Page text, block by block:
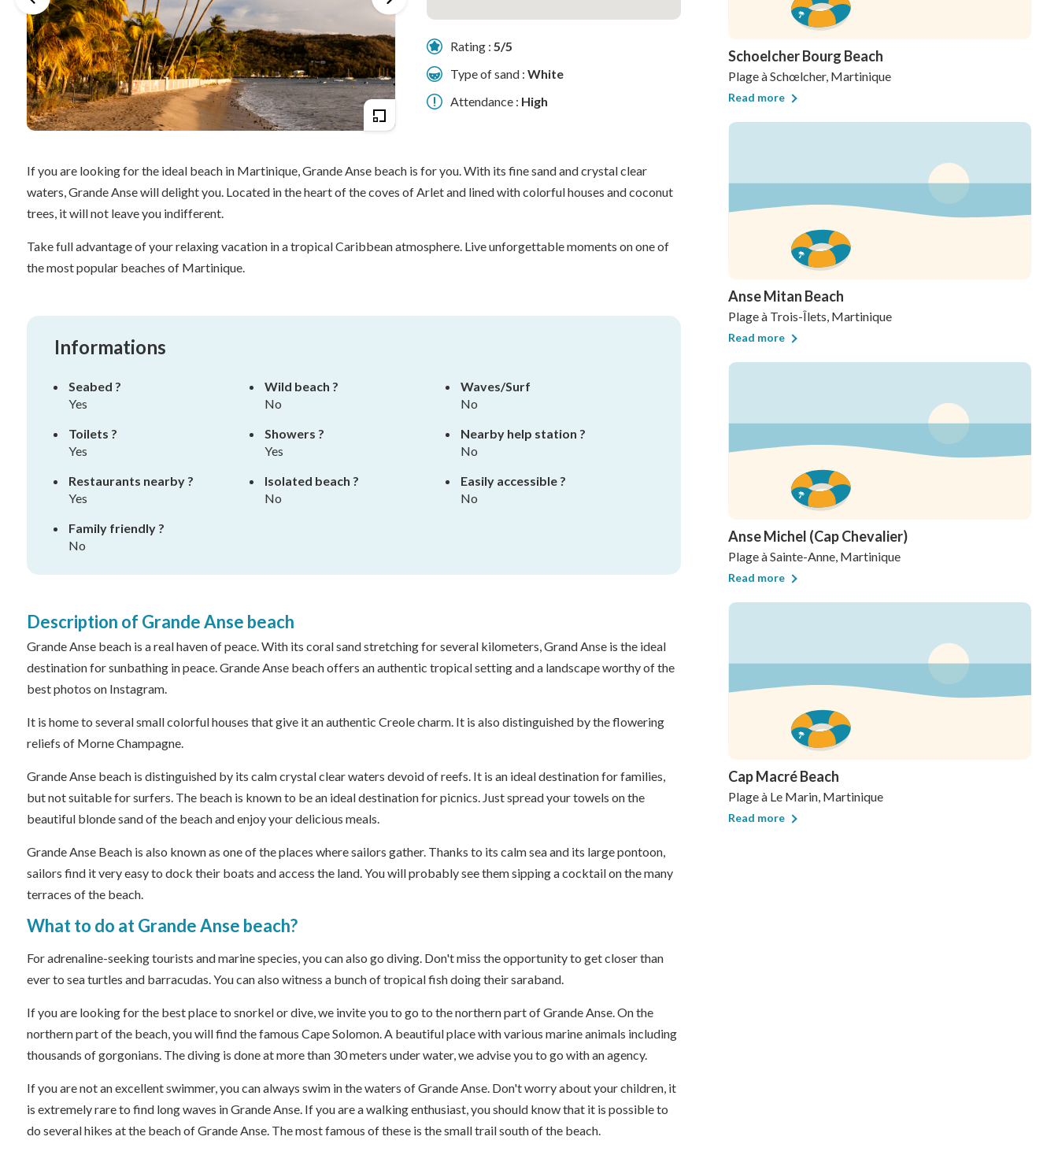
Rating : 5/5
Type of sand : White
Attendance : High
If you are looking for the ideal beach in Martinique, Grande Anse beach is for you. With its fine sand and crystal clear
waters, Grande Anse will delight you. Located in the heart of the coves of Arlet and lined with colorful houses and coconut
trees, it will not leave you indifferent.
Take full advantage of your relaxing vacation in a tropical Caribbean atmosphere. Live unforgettable moments on one of
the most popular beaches of Martinique.
Informations
Seabed ?
Yes
Wild beach ?
No
Waves/Surf
No
Toilets ?
Yes
Showers ?
Yes
Nearby help station ?
No
Restaurants nearby ?
Yes
Isolated beach ?
No
Easily accessible ?
No
Family friendly ?
No
Description of Grande Anse beach
Grande Anse beach is a real haven of peace. With its coral sand stretching for several kilometers, Grand Anse is the ideal
destination for sunbathing in peace. Grande Anse beach offers an authentic tropical setting and a landscape worthy of the
best photos on Instagram.
It is home to several small colorful houses that give it an authentic Creole charm. It is also distinguished by the flowering
reliefs of Morne Champagne.
Grande Anse beach is distinguished by its calm crystal clear waters devoid of reefs. It is an ideal destination for families,
but not suitable for surfers. The beach is known to be an ideal destination for picnics. Just spread your towels on the
beautiful blonde sand of the beach and enjoy your delicious meals.
Grande Anse Beach is also known as one of the places where sailors gather. Thanks to its calm sea and its large pontoon,
sailors find it very easy to dock their boats and access the land. You will probably see them sipping a cocktail on the many
terraces of the beach.
What to do at Grande Anse beach?
For adrenaline-seeking tourists and marine species, you can also go diving. Don't miss the opportunity to get closer than
ever to sea turtles and barracudas. You can also witness a bunch of tropical fish doing their saraband.
If you are looking for the best place to snorkel or dive, we invite you to go to the northern part of Grande Anse. On the
northern part of the beach, you will find the famous Cape Solomon. A beautiful place with various marine animals including
thousands of gorgonians. The diving is done at more than 30 meters under water, we advise you to go with an agency.
If you are not an excellent swimmer, you can always swim in the waters of Grande Anse. Don't worry about your children, it
is extremely rare to find long waves in Grande Anse. If you are a walking enthusiast, you should know that it is possible to
do several hikes at the beach of Grande Anse. The most famous of these is the small trail south of the beach.
Schoelcher Bourg Beach
Plageà Schœlcher, Martinique
Read more
Anse Mitan Beach
Plageà Trois-Îlets, Martinique
Read more
Anse Michel (Cap Chevalier)
Plageà Sainte-Anne, Martinique
Read more
Cap Macré Beach
Plageà Le Marin, Martinique
Read more